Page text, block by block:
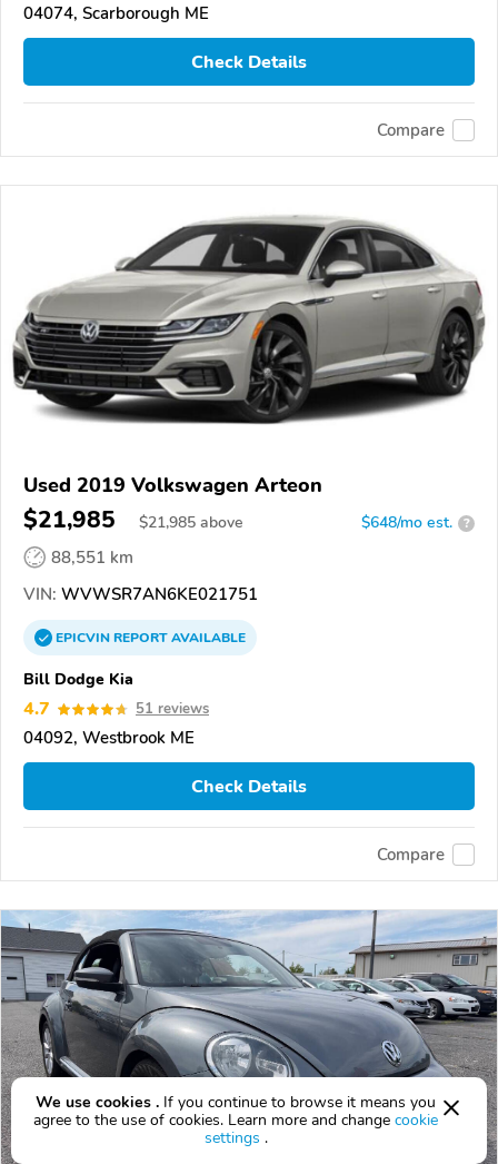
04074, Scarborough ME
Check Details
Compare
Used 2019 Volkswagen Arteon
$21,985 $21,985 above $648/mo est. ?
88,551 km
VIN: WVWSR7AN6KE021751
EPICVINREPORTAVAILABLE
Bill Dodge Kia
4.7 51 reviews
04092, Westbrook ME
Check Details
Compare
We use cookies . If you continue to browse it means you
agree to the use of cookies. Learn more and change cookie
settings .